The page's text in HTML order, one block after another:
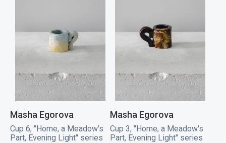
Masha Egorova
Cup 6, "Home, a Meadow's
Part, Evening Light" series
Masha Egorova
Cup 3, "Home, a Meadow's
Part, Evening Light" series